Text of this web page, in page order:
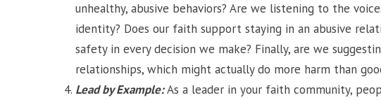
unhealthy, abusive behaviors? Are we listening to the
identity? Does our faith support staying in an abusive
safety in every decision we make? Finally, are we
relationships, which might actually do more harm than
Lead by Example:As a leader in your faith community,